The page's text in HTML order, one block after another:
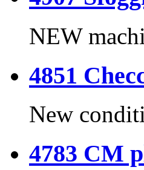
NEW
4851
New
4783 CM